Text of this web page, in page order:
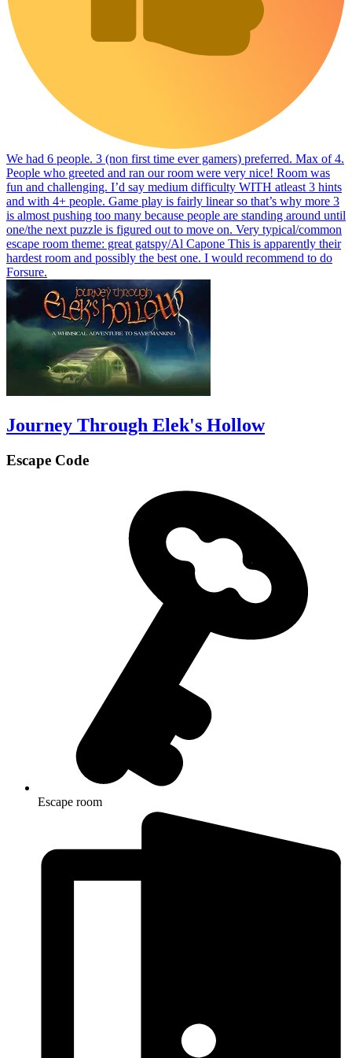
We had 6 people. 3 (non first time ever gamers) preferred. Max of 4.
People who greeted and ran our room were very nice! Room was
fun and challenging. I’d say medium difficulty WITH atleast 3 hints
and with 4+ people. Game play is fairly linear so that’s why more 3
is almost pushing too many because people are standing around until
one/the next puzzle is figured out to move on. Very typical/common
escape room theme: great gatspy/Al Capone This is apparently their
hardest room and possibly the best one. I would recommend to do
Forsure.
Journey Through Elek's Hollow
Escape Code
Escape room